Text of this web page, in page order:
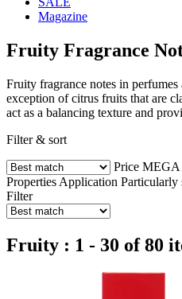
Magazine
Fruity Fragrance
Fruity fragrance notes in
exception of citrus fruits that are
act as a balancing texture and
Filter & sort
Price
Properties Application Particularly
Filter
Fruity : 1 - 30 of 80